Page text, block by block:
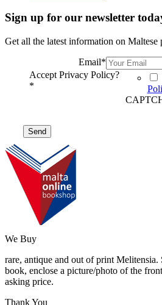
Sign up for our newsletter
Get all the latest information on Maltese
Email*
Accept Privacy Policy?
*
We Buy
rare, antique and out of print Melitensia.
book, enclose a picture/photo of the
asking price.
Thank You